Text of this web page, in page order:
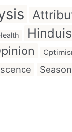
Season